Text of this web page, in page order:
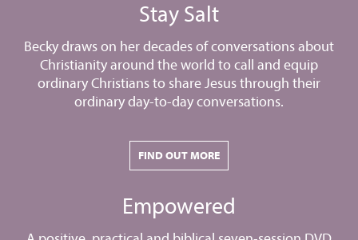
Stay Salt
Becky draws on her decades of conversations about
Christianity around the world to call and equip
ordinary Christians to share Jesus through their
ordinary day-to-day conversations.
FIND OUT MORE
Empowered